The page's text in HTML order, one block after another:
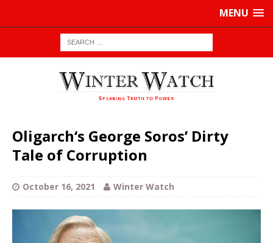
MENU
Oligarch‘s George Soros’ Dirty
Tale of Corruption
October 16, 2021 Winter Watch